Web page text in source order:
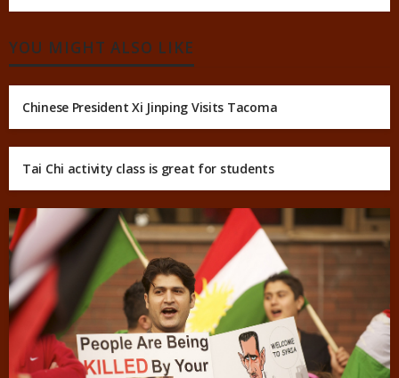
YOU MIGHT ALSO LIKE
Chinese President Xi Jinping Visits Tacoma
Tai Chi activity class is great for students